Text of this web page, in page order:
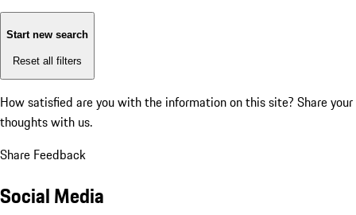
Start new search
Reset all filters
How satisfied are you with the information on this site? Share your
thoughts with us.
Share Feedback
Social Media